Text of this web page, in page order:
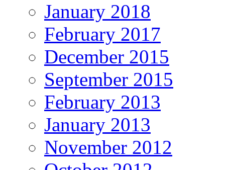
January 2018
February 2017
December 2015
September 2015
February 2013
January 2013
November 2012